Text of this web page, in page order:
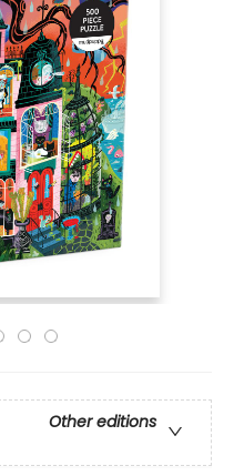
Other editions